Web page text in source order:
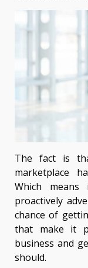
The fact is
marketplace
Which
proactively
chance of
that make it
business and
should.